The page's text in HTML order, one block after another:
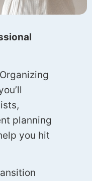
planning
you hit